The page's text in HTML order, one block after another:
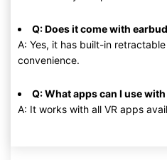
Q: Does it come with
A: Yes, it has built-in
convenience.
Q: What apps can I use
A: It works with all VR apps